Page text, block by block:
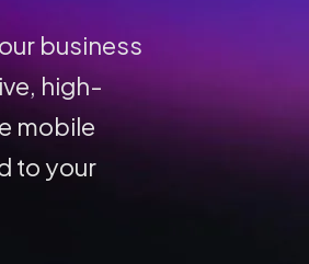
business
high-
mobile
to your